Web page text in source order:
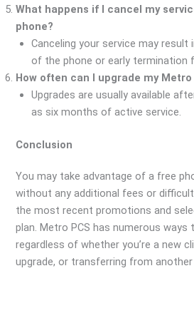
What happens if I cancel my
phone?
Canceling your service may
of the phone or early termination
How often can I upgrade my Metro
Upgrades are usually available
as six months of active service.
Conclusion
You may take advantage of a free
without any additional fees or
the most recent promotions and
plan. Metro PCS has numerous ways
regardless of whether you’re a new
upgrade, or transferring from another